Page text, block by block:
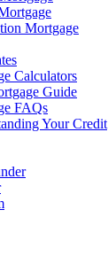
Mortgage
Calculators
Guide
FAQs
Your Credit